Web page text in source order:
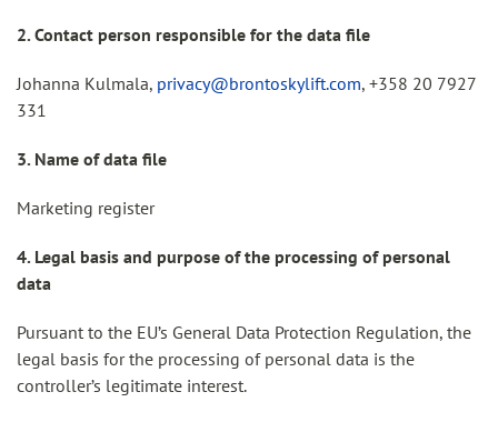
2. Contact person responsible for the data file
Johanna Kulmala, privacy@brontoskylift.com, +358 20 7927
331
3. Name of data file
Marketing register
4. Legal basis and purpose of the processing of personal
data
Pursuant to the EU’s General Data Protection Regulation, the
legal basis for the processing of personal data is the
controller’s legitimate interest.